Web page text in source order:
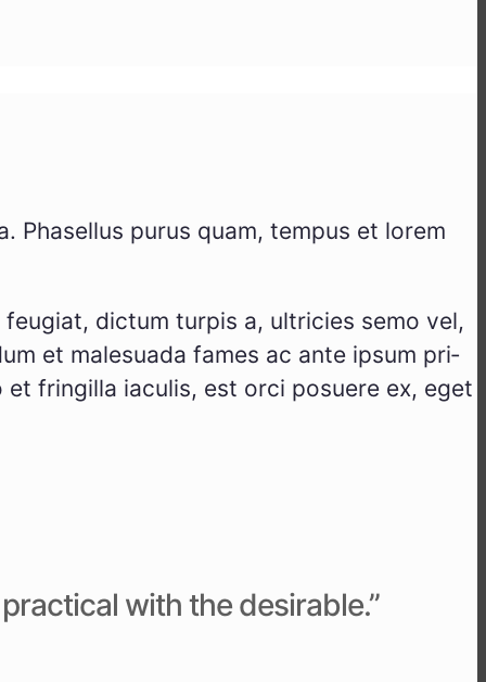
Pha­sel­lus purus quam, tem­pus et lorem
dic­tum tur­pis a, ultri­ci­es semo vel,
et male­sua­da fames ac ante ipsum pri­
frin­gil­la iacu­lis, est orci posue­re ex, eget
with the desi­ra­ble.”